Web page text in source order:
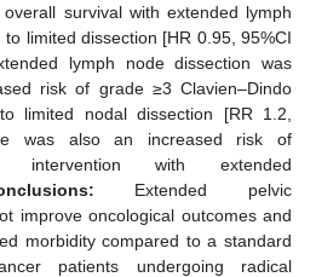
survival with extended lymph
limited dissection [HR 0.95, 95%CI
lymph node dissection was
risk of grade ≥3 Clavien–Dindo
limited nodal dissection [RR 1.2,
was also an increased risk of
intervention with extended
Extended pelvic
improve oncological outcomes and
morbidity compared to a standard
patients undergoing radical